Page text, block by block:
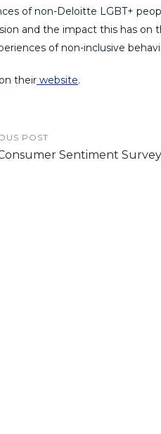
of non-Deloitte LGBT+
and the impact this has
of non-inclusive
their website.
POST
Sentiment